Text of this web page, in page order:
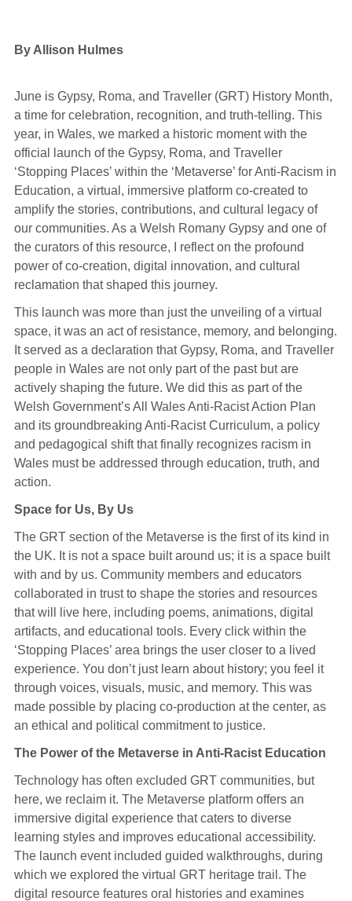
By Allison Hulmes
June is Gypsy, Roma, and Traveller (GRT) History Month,
a time for celebration, recognition, and truth-telling. This
year, in Wales, we marked a historic moment with the
official launch of the Gypsy, Roma, and Traveller
‘Stopping Places’ within the ‘Metaverse’ for Anti-Racism in
Education, a virtual, immersive platform co-created to
amplify the stories, contributions, and cultural legacy of
our communities. As a Welsh Romany Gypsy and one of
the curators of this resource, I reflect on the profound
power of co-creation, digital innovation, and cultural
reclamation that shaped this journey.
This launch was more than just the unveiling of a virtual
space, it was an act of resistance, memory, and belonging.
It served as a declaration that Gypsy, Roma, and Traveller
people in Wales are not only part of the past but are
actively shaping the future. We did this as part of the
Welsh Government’s All Wales Anti-Racist Action Plan
and its groundbreaking Anti-Racist Curriculum, a policy
and pedagogical shift that finally recognizes racism in
Wales must be addressed through education, truth, and
action.
Space for Us, By Us
The GRT section of the Metaverse is the first of its kind in
the UK. It is not a space built around us; it is a space built
with and by us. Community members and educators
collaborated in trust to shape the stories and resources
that will live here, including poems, animations, digital
artifacts, and educational tools. Every click within the
‘Stopping Places’ area brings the user closer to a lived
experience. You don’t just learn about history; you feel it
through voices, visuals, music, and memory. This was
made possible by placing co-production at the center, as
an ethical and political commitment to justice.
The Power of the Metaverse in Anti-Racist Education
Technology has often excluded GRT communities, but
here, we reclaim it. The Metaverse platform offers an
immersive digital experience that caters to diverse
learning styles and improves educational accessibility.
The launch event included guided walkthroughs, during
which we explored the virtual GRT heritage trail. The
digital resource features oral histories and examines